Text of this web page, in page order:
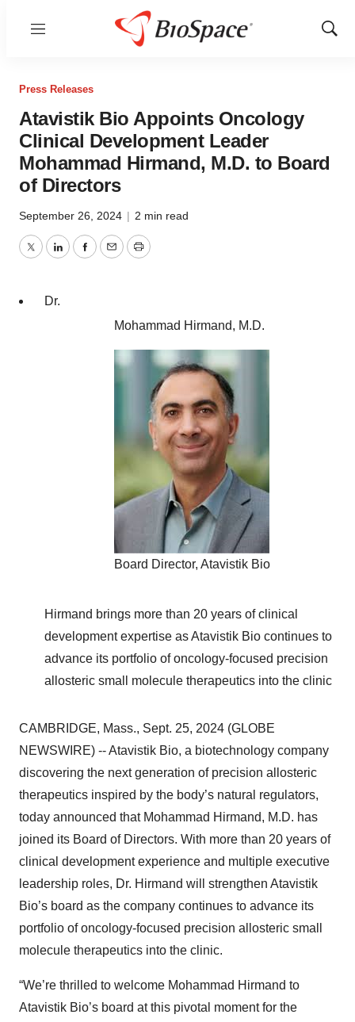
Menu
Show
Press Releases
Atavistik Bio Appoints Oncology
Clinical Development Leader
Mohammad Hirmand, M.D. to Board
of Directors
September 26, 2024 | 2 min read
TwitterLinkedInFacebook
EmailPrint
Mohammad Hirmand, M.D.
Board Director, Atavistik Bio
Dr.
Hirmand brings more than 20 years of clinical
development expertise as Atavistik Bio continues to
advance its portfolio of oncology-focused precision
allosteric small molecule therapeutics into the clinic
CAMBRIDGE, Mass., Sept. 25, 2024 (GLOBE
NEWSWIRE) -- Atavistik Bio, a biotechnology company
discovering the next generation of precision allosteric
therapeutics inspired by the body’s natural regulators,
today announced that Mohammad Hirmand, M.D. has
joined its Board of Directors. With more than 20 years of
clinical development experience and multiple executive
leadership roles, Dr. Hirmand will strengthen Atavistik
Bio’s board as the company continues to advance its
portfolio of oncology-focused precision allosteric small
molecule therapeutics into the clinic.
“We’re thrilled to welcome Mohammad Hirmand to
Atavistik Bio’s board at this pivotal moment for the